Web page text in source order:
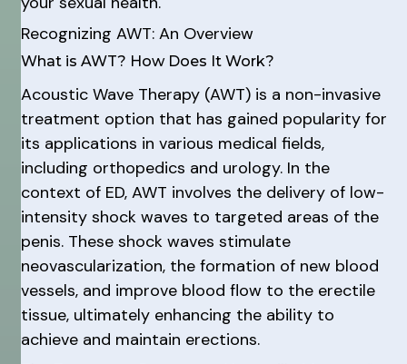
Recognizing AWT: An Overview
What is AWT? How Does It Work?
Acoustic Wave Therapy (AWT) is a non-invasive
treatment option that has gained popularity for
its applications in various medical fields,
including orthopedics and urology. In the
context of ED, AWT involves the delivery of low-
intensity shock waves to targeted areas of the
penis. These shock waves stimulate
neovascularization, the formation of new blood
vessels, and improve blood flow to the erectile
tissue, ultimately enhancing the ability to
achieve and maintain erections.